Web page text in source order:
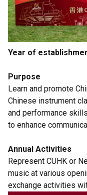
Year of
Purpose
Learn and promote
Chinese instrument
and performance
to enhance
Annual Activities
Represent CUHK or
music at various
exchange activities